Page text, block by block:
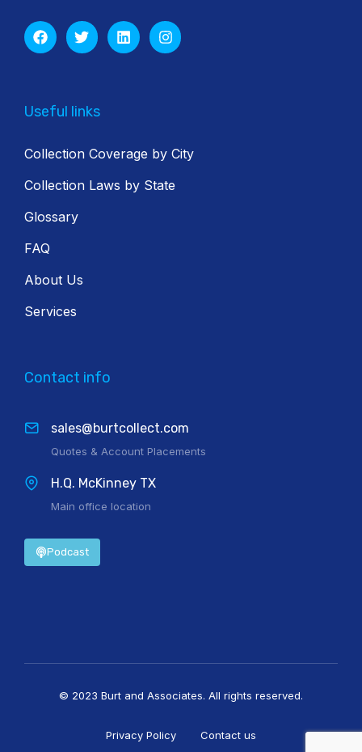
Useful links
Collection Coverage by City
Collection Laws by State
Glossary
FAQ
About Us
Services
Contact info
sales@burtcollect.com
Quotes & Account Placements
H.Q. McKinney TX
Main office location
Podcast
© 2023 Burt and Associates. All rights reserved.
Privacy Policy Contact us